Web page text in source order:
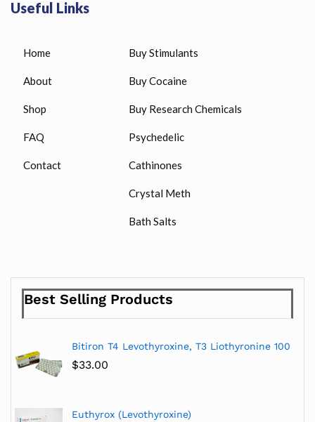
Useful Links
Home
About
Shop
FAQ
Contact
Buy Stimulants
Buy Cocaine
Buy Research Chemicals
Psychedelic
Cathinones
Crystal Meth
Bath Salts
Best Selling Products
Bitiron T4 Levothyroxine, T3 Liothyronine 100
$33.00
Euthyrox (Levothyroxine)